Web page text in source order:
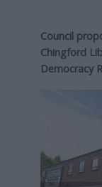
Council
Chingford
Democracy